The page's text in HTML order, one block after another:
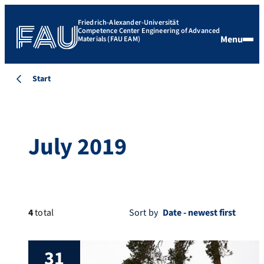
Friedrich-Alexander-Universität
Competence Center Engineering of Advanced
Materials (FAU EAM) Menu
Start
July 2019
4total Sort by